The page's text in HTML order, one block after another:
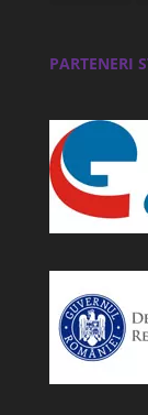
PARTENERI